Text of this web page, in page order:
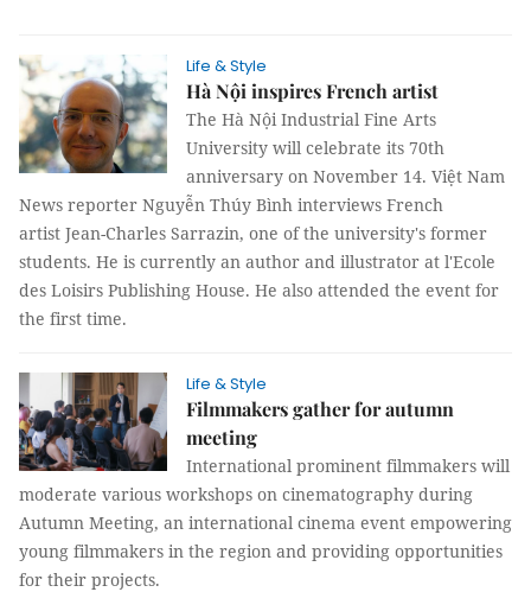
Life & Style
Hà Nội inspires French artist
The Hà Nội Industrial Fine Arts
University will celebrate its 70th
anniversary on November 14. Việt Nam
News reporter Nguyễn Thúy Bình interviews French
artist Jean-Charles Sarrazin, one of the university's former
students. He is currently an author and illustrator at l'Ecole
des Loisirs Publishing House. He also attended the event for
the first time.
Life & Style
Filmmakers gather for autumn
meeting
International prominent filmmakers will
moderate various workshops on cinematography during
Autumn Meeting, an international cinema event empowering
young filmmakers in the region and providing opportunities
for their projects.